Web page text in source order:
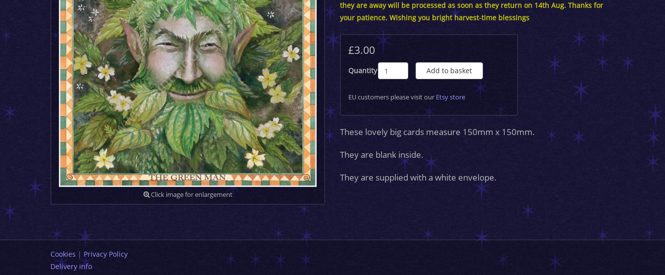
Click image for enlargement
they are away will be processed as soon as they return on 14th Aug. Thanks for
your patience. Wishing you bright harvest-time blessings
£3.00
Quantity Add to basket
EU customers please visit our Etsy store
These lovely big cards measure 150mm x 150mm.
They are blank inside.
They are supplied with a white envelope.
Cookies | Privacy Policy
Delivery info